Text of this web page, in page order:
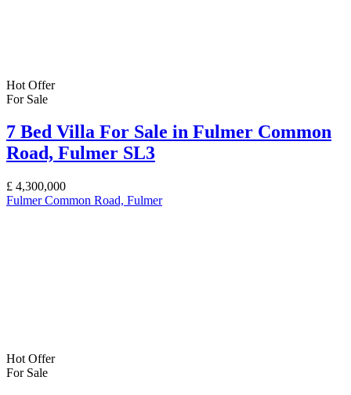
Hot Offer
For Sale
7 Bed Villa For Sale in Fulmer Common
Road, Fulmer SL3
£ 4,300,000
Fulmer Common Road, Fulmer
Hot Offer
For Sale